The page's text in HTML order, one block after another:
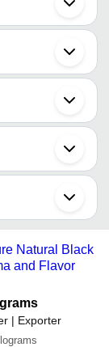
Punalur
Tradeindia to
include Big
Green
to find
verified as
and
an informed
You can
in Kovilpatti
Packaging Pouch
depending
up to 1 week
Natural Black
and Flavor
| Exporter